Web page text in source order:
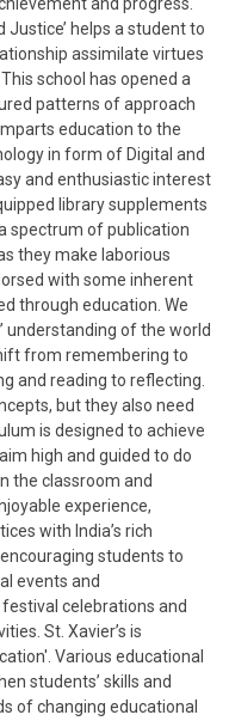
and progress.
Justice’ helps a student to
assimilate virtues
school has opened a
patterns of approach
education to the
in form of Digital and
and enthusiastic interest
library supplements
spectrum of publication
they make laborious
with some inherent
through education. We
understanding of the world
from remembering to
and reading to reflecting.
but they also need
is designed to achieve
high and guided to do
the classroom and
experience,
with India’s rich
students to
events and
celebrations and
St. Xavier’s is
Various educational
students’ skills and
of changing educational